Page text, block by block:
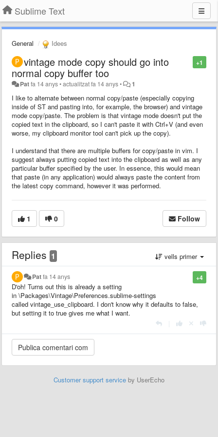
Sublime Text
General Idees
+1
vintage mode copy should go into
normal copy buffer too
Patfa 14 anys•actualitzatfa 14 anys• 1
I like to alternate between normal copy/paste (especially copying
inside of ST and pasting into, for example, the browser) and vintage
mode copy/paste. The problem is that vintage mode doesn't put the
copied text in the clipboard, so I can't paste it with Ctrl+V (and even
worse, my clipboard monitor tool can't pick up the copy).
I understand that there are multiple buffers for copy/paste in vim. I
suggest always putting copied text into the clipboard as well as any
particular buffer specified by the user. In essence, this would mean
that paste (in any application) would always paste the content from
the latest copy command, however it was performed.
1 0 Follow
Replies 1 vells primer
+4
Patfa 14 anys
D'oh! Turns out this is already a setting
in \Packages\Vintage\Preferences.sublime-settings
called vintage_use_clipboard. I don't know why it defaults to false,
but setting it to true gives me what I want.
Customer support service by UserEcho